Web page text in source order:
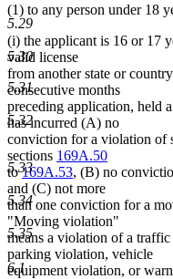
5.29
5.30
5.31
5.32
5.33
5.34
5.35
6.1
(1) to any person under 18
(i) the applicant is 16 or 17
valid license
from another state or
consecutive months
preceding application, held
has incurred (A) no
conviction for a violation of
sections 169A.50
to169A.53, (B) no
and (C) not more
than one conviction for a
"Moving violation"
means a violation of a
parking violation, vehicle
equipment violation, or